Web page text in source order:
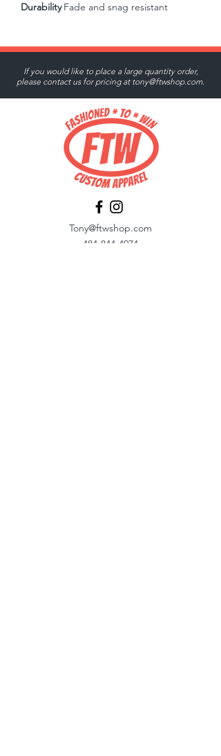
Durability Fade and snag resistant
If you would like to place a large quantity order,
please contact us for pricing at tony@ftwshop.com.
Tony@ftwshop.com
484-844-4974